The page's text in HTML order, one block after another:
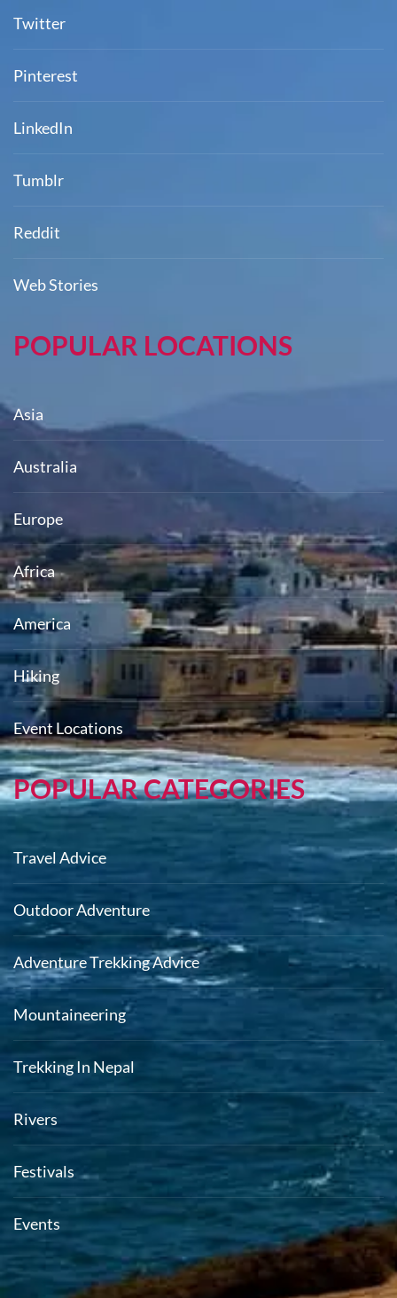
Twitter
Pinterest
LinkedIn
Tumblr
Reddit
Web Stories
POPULAR LOCATIONS
Asia
Australia
Europe
Africa
America
Hiking
Event Locations
POPULAR CATEGORIES
Travel Advice
Outdoor Adventure
Adventure Trekking Advice
Mountaineering
Trekking In Nepal
Rivers
Festivals
Events